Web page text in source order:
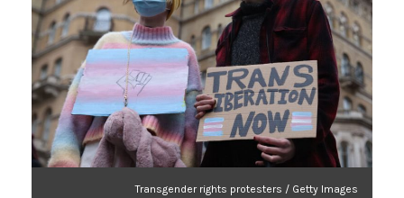
Transgender rights protesters / Getty Images